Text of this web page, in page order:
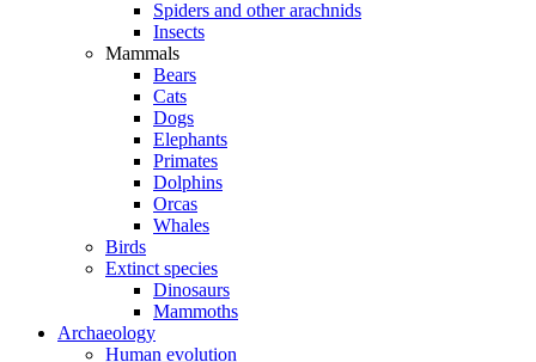
Spiders and other arachnids
Insects
Mammals
Bears
Cats
Dogs
Elephants
Primates
Dolphins
Orcas
Whales
Birds
Extinct species
Dinosaurs
Mammoths
Archaeology
Human evolution